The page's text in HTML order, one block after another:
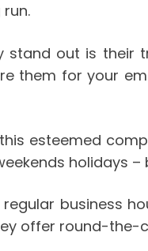
stand out is
them for your
esteemed
holidays –
business
offer round-the-